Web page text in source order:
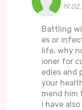
Battling
es or
life, why
ioner for
edies and
your
mend him
i have